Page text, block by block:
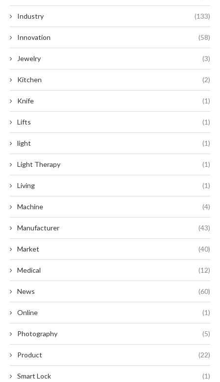
Industry (133)
Innovation (58)
Jewelry (3)
Kitchen (2)
Knife (1)
Lifts (1)
light (1)
Light Therapy (1)
Living (1)
Machine (4)
Manufacturer (43)
Market (40)
Medical (12)
News (60)
Online (1)
Photography (5)
Product (22)
Smart Lock (1)